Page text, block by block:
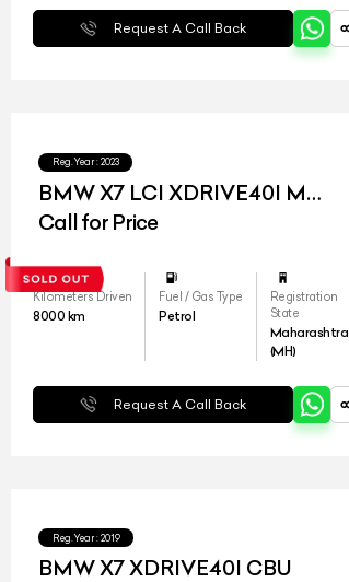
Request A Call Back
Reg.Year : 2023
BMW X7 LCI XDRIVE40I M
SPORT
Call for Price
Kilometers Driven
8000 km
Fuel / Gas Type
Petrol
Registration
State
Maharashtra
(MH)
Request A Call Back
Reg.Year : 2019
BMW X7 XDRIVE40I CBU